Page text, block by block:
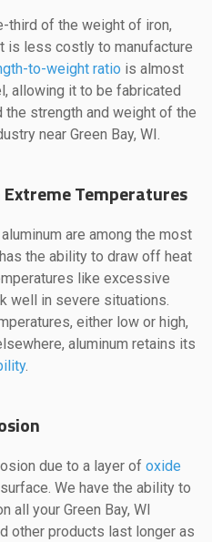
third of the weight of iron,
is less costly to manufacture
to-weight ratio is almost
allowing it to be fabricated
strength and weight of the
near Green Bay, WI.
Temperatures
are among the most
the ability to draw off heat
like excessive
well in severe situations.
either low or high,
aluminum retains its
.
due to a layer of oxide
We have the ability to
all your Green Bay, WI
other products last longer as